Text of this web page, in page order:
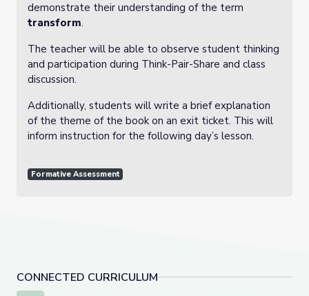
CONNECTED CURRICULUM
demonstrate their understanding of the term
transform.
The teacher will be able to observe student thinking
and participation during Think-Pair-Share and class
discussion.
Additionally, students will write a brief explanation
of the theme of the book on an exit ticket. This will
inform instruction for the following day’s lesson.
Formative Assessment